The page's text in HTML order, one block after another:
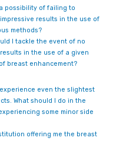
possibility of failing to
results in the use of
methods?
I tackle the event of no
in the use of a given
breast enhancement?
even the slightest
What should I do in the
some minor side
offering me the breast